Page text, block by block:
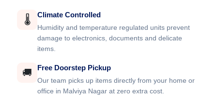
🌡️ Climate Controlled
Humidity and temperature regulated units prevent
damage to electronics, documents and delicate
items.
🚚 Free Doorstep Pickup
Our team picks up items directly from your home or
office in Malviya Nagar at zero extra cost.